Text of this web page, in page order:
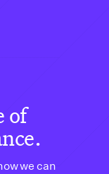
of
we can